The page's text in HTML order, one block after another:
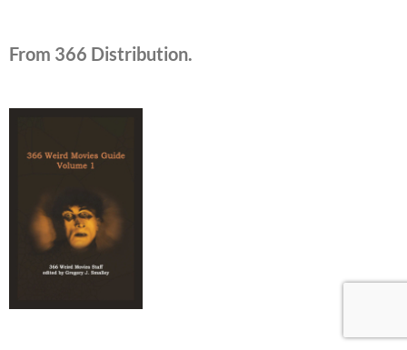
From 366 Distribution.